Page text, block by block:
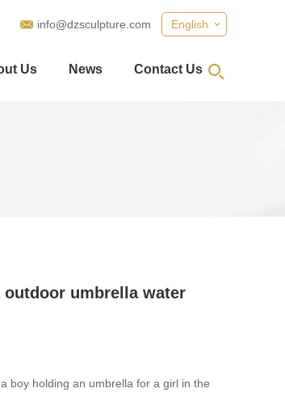
English
info@dzsculpture.com
Us News Contact Us
umbrella water
boy holding an umbrella for a girl in the